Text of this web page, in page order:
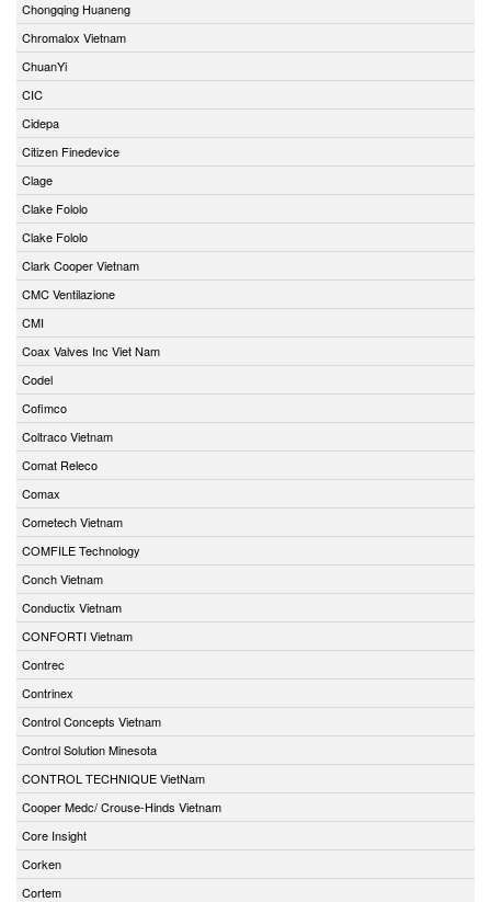
Chongqing Huaneng
Chromalox Vietnam
ChuanYi
CIC
Cidepa
Citizen Finedevice
Clage
Clake Fololo
Clake Fololo
Clark Cooper Vietnam
CMC Ventilazione
CMI
Coax Valves Inc Viet Nam
Codel
Cofimco
Coltraco Vietnam
Comat Releco
Comax
Cometech Vietnam
COMFILE Technology
Conch Vietnam
Conductix Vietnam
CONFORTI Vietnam
Contrec
Contrinex
Control Concepts Vietnam
Control Solution Minesota
CONTROL TECHNIQUE VietNam
Cooper Medc/ Crouse-Hinds Vietnam
Core Insight
Corken
Cortem